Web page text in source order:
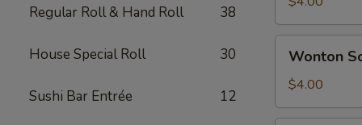
Regular Roll & Hand Roll 38
House Special Roll 30
Sushi Bar Entrée 12
Soup
Wonton
$4.00